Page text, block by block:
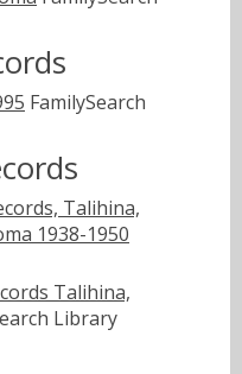
FamilySearch
Talihina,
1938-1950
Talihina,
Library